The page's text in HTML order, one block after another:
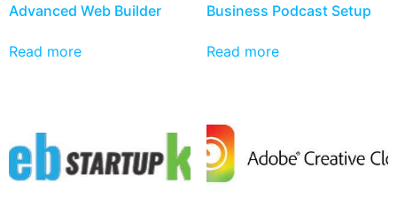
Advanced Web Builder
Read more
Business Podcast Setup
Read more